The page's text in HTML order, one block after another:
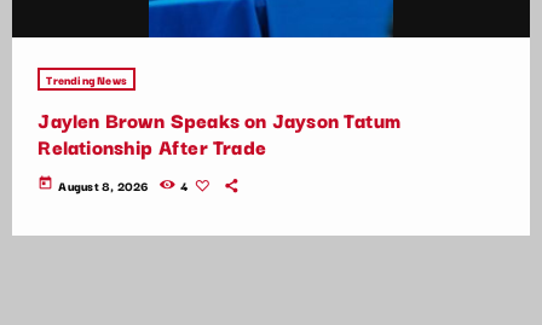
Trending News
Jaylen Brown Speaks on Jayson Tatum
Relationship After Trade
today August 8, 2026 4